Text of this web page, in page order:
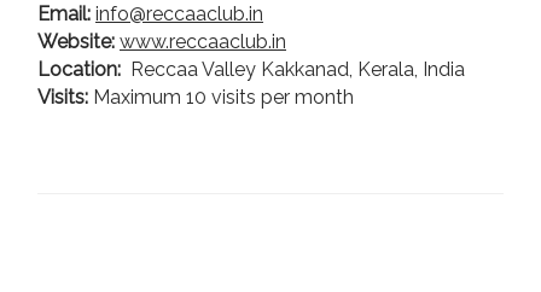
Email: info@reccaaclub.in
Website: www.reccaaclub.in
Location: Reccaa Valley Kakkanad, Kerala, India
Visits: Maximum 10 visits per month